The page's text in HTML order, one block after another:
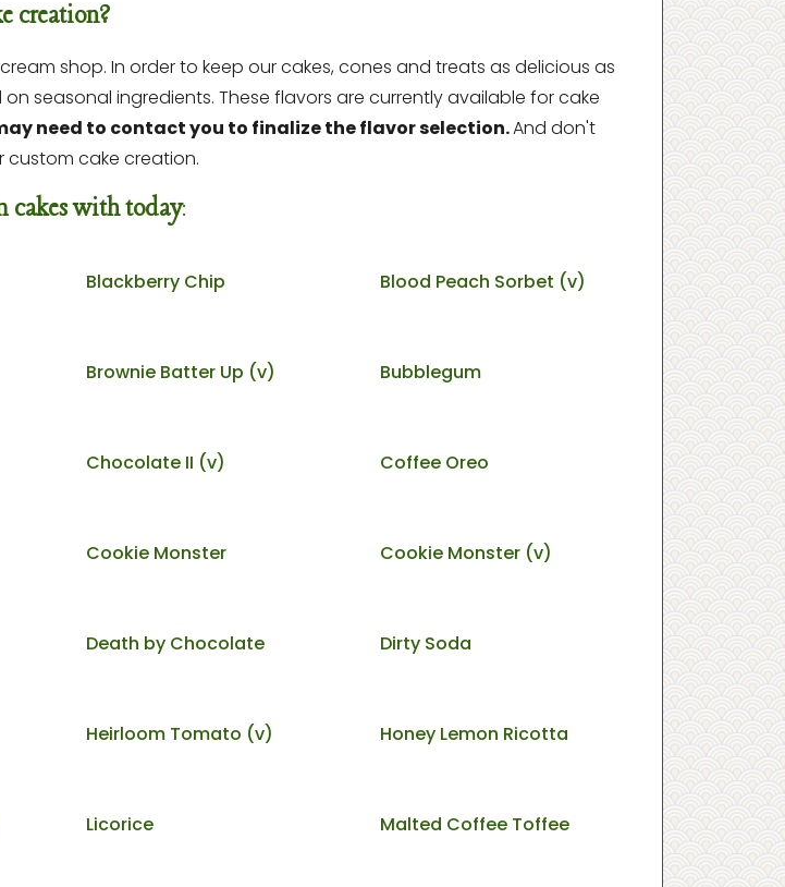
creation?
shop. In order to keep our cakes, cones and treats as delicious as
seasonal ingredients. These flavors are currently available for cake
need to contact you to finalize the flavor selection.And don't
cake creation.
cakes with today:
Blackberry Chip Blood Peach Sorbet (v)
Brownie Batter Up (v) Bubblegum
Chocolate II (v) Coffee Oreo
Cookie Monster Cookie Monster (v)
Death by Chocolate Dirty Soda
Heirloom Tomato (v) Honey Lemon Ricotta
Licorice Malted Coffee Toffee